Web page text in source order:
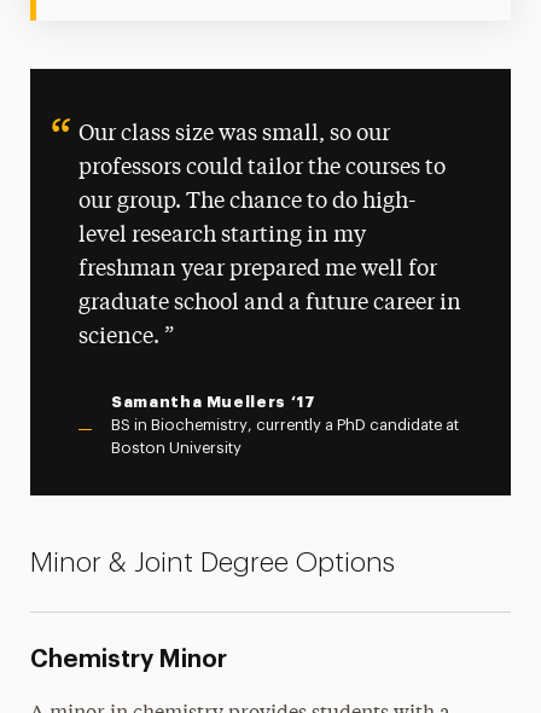
Our class size was small, so our
professors could tailor the courses to
our group. The chance to do high-
level research starting in my
freshman year prepared me well for
graduate school and a future career in
science.
Samantha Muellers ‘17
BS in Biochemistry, currently a PhD candidate at
Boston University
Minor & Joint Degree Options
Chemistry Minor